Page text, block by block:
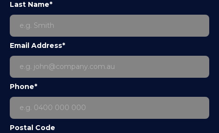
Last Name*
Email Address*
Phone*
Postal Code